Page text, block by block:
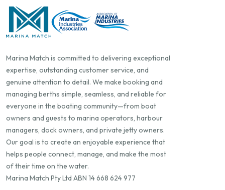
Marina Match is committed to delivering exceptional
expertise, outstanding customer service, and
genuine attention to detail. We make booking and
managing berths simple, seamless, and reliable for
everyone in the boating community—from boat
owners and guests to marina operators, harbour
managers, dock owners, and private jetty owners.
Our goal is to create an enjoyable experience that
helps people connect, manage, and make the most
of their time on the water.
Marina Match Pty Ltd ABN 14 668 624 977